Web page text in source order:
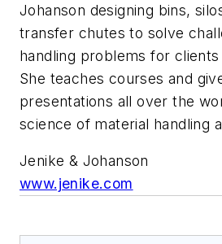
Johanson designing bins,
transfer chutes to solve
handling problems for
She teaches courses and
presentations all over the
science of material handling
Jenike & Johanson
www.jenike.com